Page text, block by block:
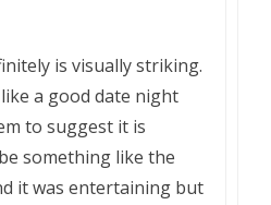
is visually striking.
a good date night
to suggest it is
something like the
it was entertaining but